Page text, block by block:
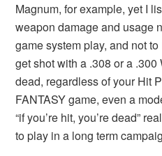
Magnum, for example, yet I
weapon damage and usage
game system play, and not
get shot with a .308 or a
dead, regardless of your Hit
FANTASY game, even a
“if you’re hit, you’re dead”
to play in a long term